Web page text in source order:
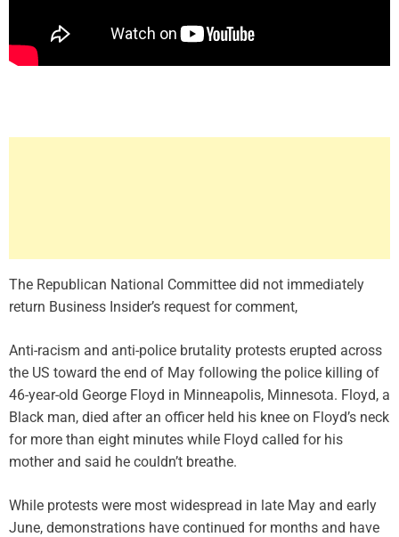
The Republican National Committee did not immediately
return Business Insider’s request for comment,
Anti-racism and anti-police brutality protests erupted across
the US toward the end of May following the police killing of
46-year-old George Floyd in Minneapolis, Minnesota. Floyd, a
Black man, died after an officer held his knee on Floyd’s neck
for more than eight minutes while Floyd called for his
mother and said he couldn’t breathe.
While protests were most widespread in late May and early
June, demonstrations have continued for months and have